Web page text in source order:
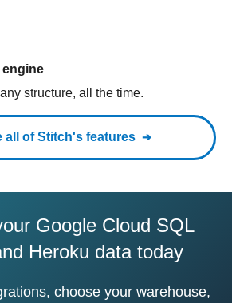
engine
structure, all the time.
all of Stitch's features
Google Cloud SQL
Heroku data today
choose your warehouse,